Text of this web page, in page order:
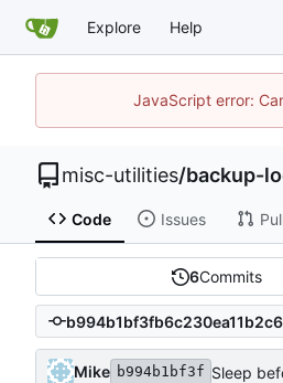
Explore Help
JavaScript error:
misc-utilities/backup-
Code Issues
6Commits
Mike b994b1bf3f Sleep